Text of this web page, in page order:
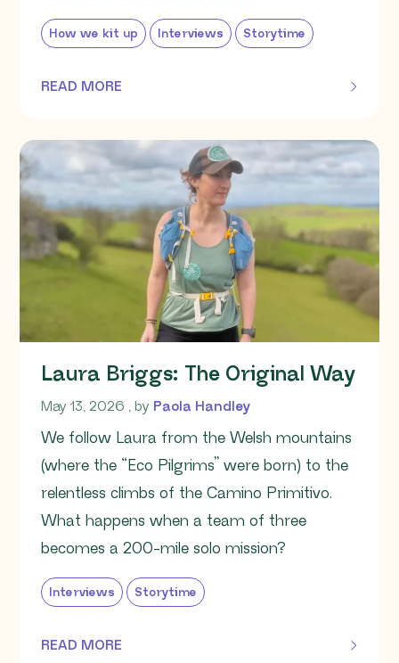
How we kit up Interviews Storytime
READ MORE
OF THIS ARTICLE
Laura Briggs: The Original Way
May 13, 2026 May 13, 2026
, by Paola Handley
We follow Laura from the Welsh mountains
(where the “Eco Pilgrims” were born) to the
relentless climbs of the Camino Primitivo.
What happens when a team of three
becomes a 200-mile solo mission?
Interviews Storytime
READ MORE
OF THIS ARTICLE